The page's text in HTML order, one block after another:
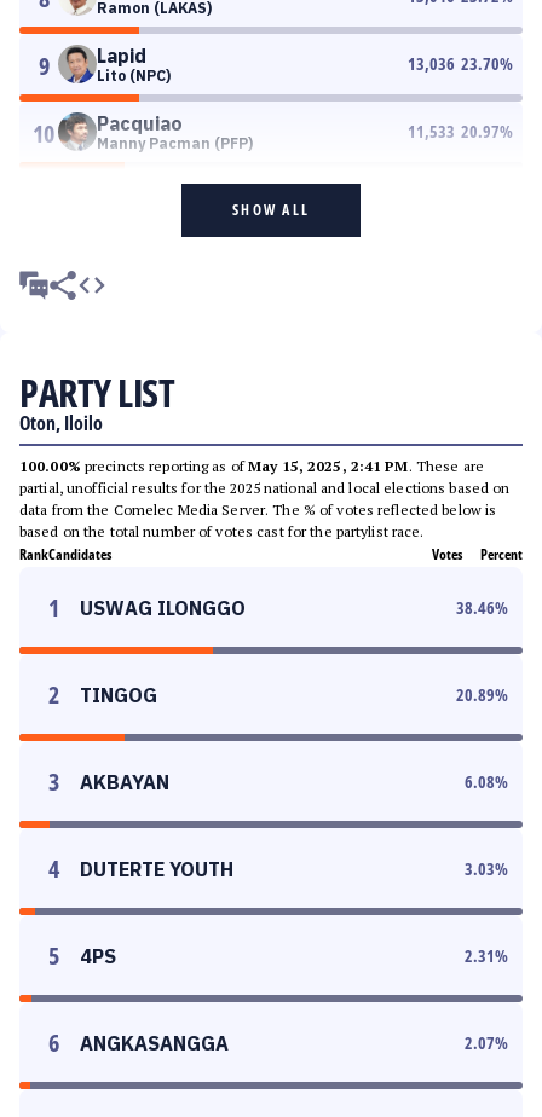
Ramon (LAKAS)
9 Lapid
Lito (NPC)
13,036 23.70%
10 Pacquiao
Manny Pacman (PFP)
11,533 20.97%
SHOW ALL
PARTY LIST
Oton, Iloilo
100.00% precincts reporting as ofMay 15, 2025, 2:41 PM. These are
partial, unofficial results for the 2025 national and local elections based on
data from the Comelec Media Server. The % of votes reflected below is
based on the total number of votes cast for the partylist race.
RankCandidates Votes Percent
1 USWAG ILONGGO 38.46%
2 TINGOG 20.89%
3 AKBAYAN 6.08%
4 DUTERTE YOUTH 3.03%
5 4PS 2.31%
6 ANGKASANGGA 2.07%